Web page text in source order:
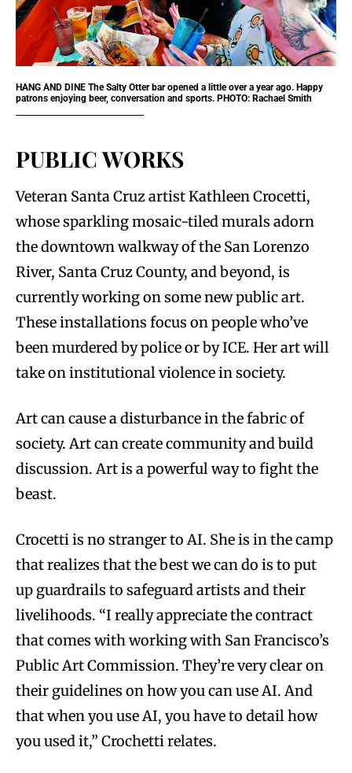
HANG AND DINE The Salty Otter bar opened a little over a year ago. Happy
patrons enjoying beer, conversation and sports. PHOTO: Rachael Smith
PUBLIC WORKS
Veteran Santa Cruz artist Kathleen Crocetti,
whose sparkling mosaic-tiled murals adorn
the downtown walkway of the San Lorenzo
River, Santa Cruz County, and beyond, is
currently working on some new public art.
These installations focus on people who’ve
been murdered by police or by ICE. Her art will
take on institutional violence in society.
Art can cause a disturbance in the fabric of
society. Art can create community and build
discussion. Art is a powerful way to fight the
beast.
Crocetti is no stranger to AI. She is in the camp
that realizes that the best we can do is to put
up guardrails to safeguard artists and their
livelihoods. “I really appreciate the contract
that comes with working with San Francisco’s
Public Art Commission. They’re very clear on
their guidelines on how you can use AI. And
that when you use AI, you have to detail how
you used it,” Crochetti relates.